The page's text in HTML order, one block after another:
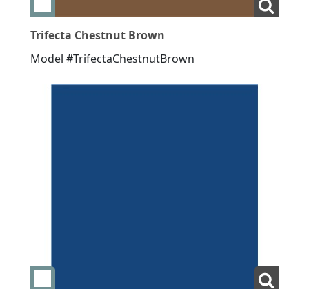
Trifecta Chestnut Brown
Model #TrifectaChestnutBrown